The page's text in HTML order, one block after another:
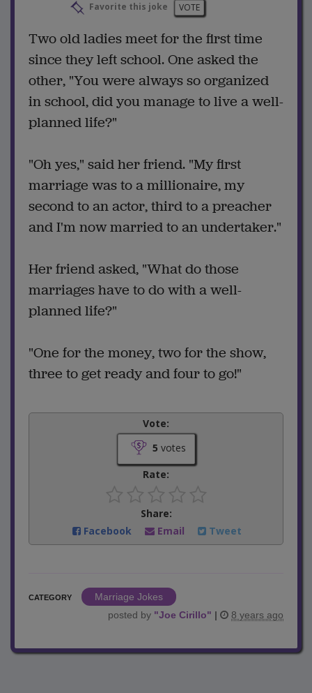
Favorite this joke
VOTE
Two old ladies meet for the first time
since they left school. One asked the
other, "You were always so organized
in school, did you manage to live a well-
planned life?"
"Oh yes," said her friend. "My first
marriage was to a millionaire, my
second to an actor, third to a preacher
and I'm now married to an undertaker."
Her friend asked, "What do those
marriages have to do with a well-
planned life?"
"One for the money, two for the show,
three to get ready and four to go!"
Vote:
5 votes
Rate:
Share:
Facebook
Email Tweet
CATEGORY
Marriage Jokes
posted by "Joe Cirillo" | 8 years ago